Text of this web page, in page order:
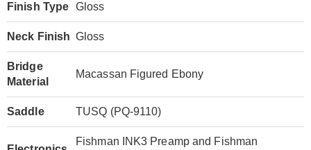
Finish Type Gloss
Neck Finish Gloss
Bridge
Material
Macassan Figured Ebony
Saddle TUSQ (PQ-9110)
Fishman INK3 Preamp and Fishman